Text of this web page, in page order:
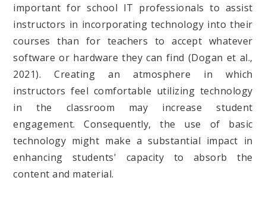
important for school IT professionals to assist
instructors in incorporating technology into their
courses than for teachers to accept whatever
software or hardware they can find (Dogan et al.,
2021). Creating an atmosphere in which
instructors feel comfortable utilizing technology
in the classroom may increase student
engagement. Consequently, the use of basic
technology might make a substantial impact in
enhancing students' capacity to absorb the
content and material.